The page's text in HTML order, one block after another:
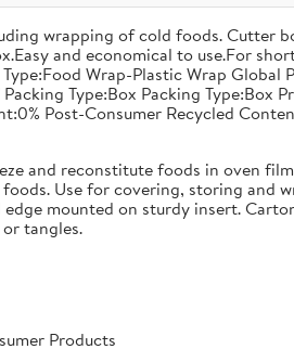
wrapping of cold foods.
and economical to use.For
Wrap-Plastic Wrap
Type:Box Packing Type:Box
Post-Consumer Recycled
and reconstitute foods in oven
Use for covering, storing and
mounted on sturdy insert.
tangles.
Products